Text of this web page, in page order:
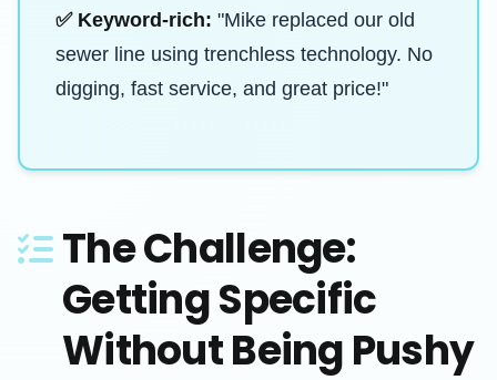
✅ Keyword-rich: "Mike replaced our old
sewer line using trenchless technology. No
digging, fast service, and great price!"
The Challenge:
Getting Specific
Without Being Pushy